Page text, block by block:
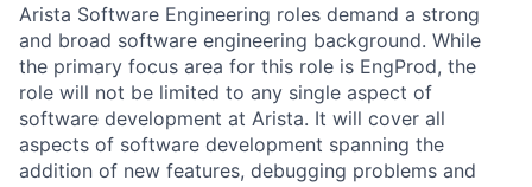
Arista Software Engineering roles demand a strong
and broad software engineering background. While
the primary focus area for this role is EngProd, the
role will not be limited to any single aspect of
software development at Arista. It will cover all
aspects of software development spanning the
addition of new features, debugging problems and